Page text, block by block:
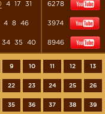
4 17 31 6278
4 8 46 3974
34 35 40 8946
9 10 11 12 13
22 23 24 25 26
35 36 37 38 39